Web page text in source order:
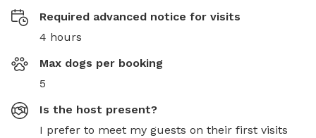
Required advanced notice for visits
4 hours
Max dogs per booking
5
Is the host present?
I prefer to meet my guests on their first visits